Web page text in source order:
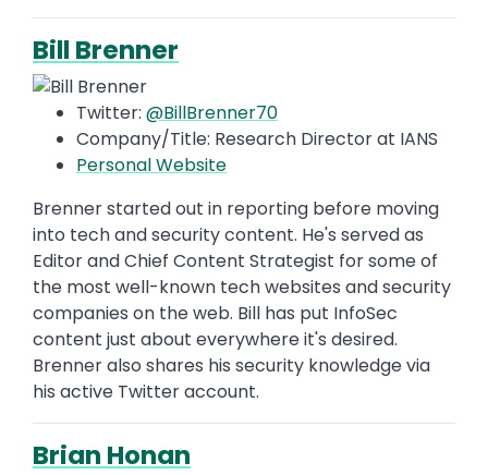
Bill Brenner
Twitter: @BillBrenner70
Company/Title: Research Director at IANS
Personal Website
Brenner started out in reporting before moving
into tech and security content. He's served as
Editor and Chief Content Strategist for some of
the most well-known tech websites and security
companies on the web. Bill has put InfoSec
content just about everywhere it's desired.
Brenner also shares his security knowledge via
his active Twitter account.
Brian Honan